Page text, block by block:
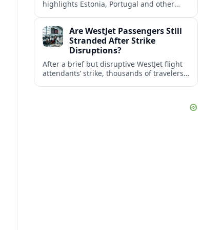
highlights Estonia, Portugal and other
workers.Are WestJet Passengers Still
Stranded After Strike
Disruptions?
After a brief but disruptive WestJet flight
attendants’ strike, thousands of travelers